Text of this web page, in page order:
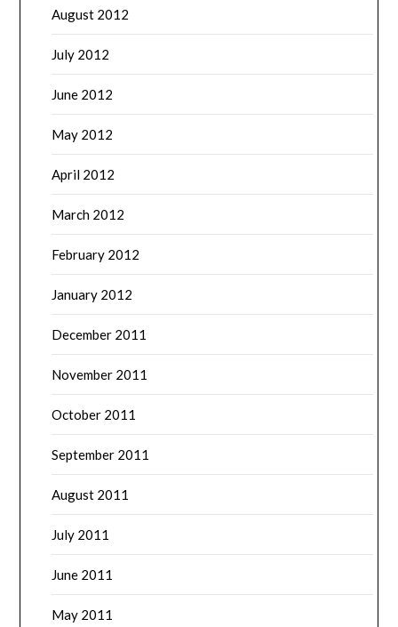
August 2012
July 2012
June 2012
May 2012
April 2012
March 2012
February 2012
January 2012
December 2011
November 2011
October 2011
September 2011
August 2011
July 2011
June 2011
May 2011